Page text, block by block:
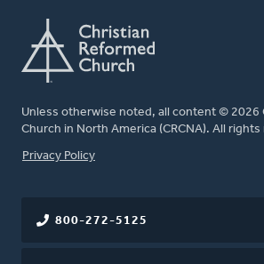
Unless otherwise noted, all content © 2026
Church in North America (CRCNA). All
FOOTER
Privacy Policy
800-272-5125